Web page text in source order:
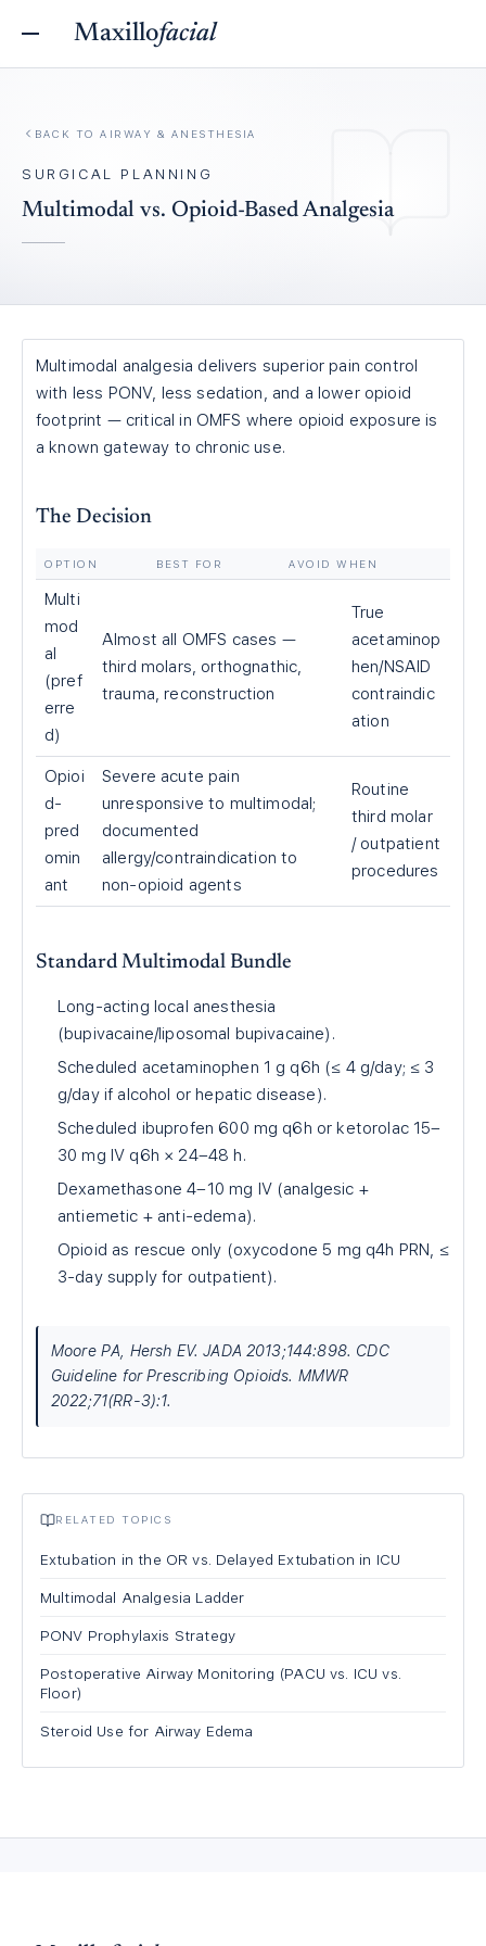
Maxillofacial
BACK TO AIRWAY & ANESTHESIA
SURGICAL PLANNING
Multimodal vs. Opioid-Based Analgesia
Multimodal analgesia delivers superior pain control
with less PONV, less sedation, and a lower opioid
footprint — critical in OMFS where opioid exposure is
a known gateway to chronic use.
The Decision
OPTION BEST FOR AVOID WHEN
Multi
mod
al
(pref
erre
d)
Almost all OMFS cases —
third molars, orthognathic,
trauma, reconstruction
True
acetaminop
hen/NSAID
contraindic
ation
Opioi
d-
pred
omin
ant
Severe acute pain
unresponsive to multimodal;
documented
allergy/contraindication to
non-opioid agents
Routine
third molar
/ outpatient
procedures
Standard Multimodal Bundle
Long-acting local anesthesia
(bupivacaine/liposomal bupivacaine).
Scheduled acetaminophen 1 g q6h (≤ 4 g/day; ≤ 3
g/day if alcohol or hepatic disease).
Scheduled ibuprofen 600 mg q6h or ketorolac 15–
30 mg IV q6h × 24–48 h.
Dexamethasone 4–10 mg IV (analgesic +
antiemetic + anti-edema).
Opioid as rescue only (oxycodone 5 mg q4h PRN, ≤
3-day supply for outpatient).
Moore PA, Hersh EV. JADA 2013;144:898. CDC
Guideline for Prescribing Opioids. MMWR
2022;71(RR-3):1.
RELATED TOPICS
Extubation in the OR vs. Delayed Extubation in ICU
Multimodal Analgesia Ladder
PONV Prophylaxis Strategy
Postoperative Airway Monitoring (PACU vs. ICU vs.
Floor)
Steroid Use for Airway Edema